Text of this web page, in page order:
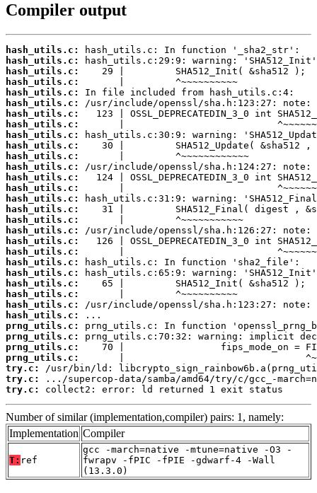
Compiler output
hash_utils.c:
hash_utils.c:
hash_utils.c:
hash_utils.c:
hash_utils.c:
hash_utils.c:
hash_utils.c:
hash_utils.c:
hash_utils.c:
hash_utils.c:
hash_utils.c:
hash_utils.c:
hash_utils.c:
hash_utils.c:
hash_utils.c:
hash_utils.c:
hash_utils.c:
hash_utils.c:
hash_utils.c:
hash_utils.c:
hash_utils.c:
hash_utils.c:
hash_utils.c:
hash_utils.c:
hash_utils.c:
hash_utils.c:
prng_utils.c:
prng_utils.c:
prng_utils.c:
prng_utils.c:
try.c:
try.c:
try.c:
collect2: error: ld returned 1 exit status
Number of similar (implementation,compiler) pairs: 1, namely:
Implementation Compiler
T: ref
gcc -march=native -mtune=native -O3 -
fwrapv -fPIC -fPIE -gdwarf-4 -Wall
(13.3.0)